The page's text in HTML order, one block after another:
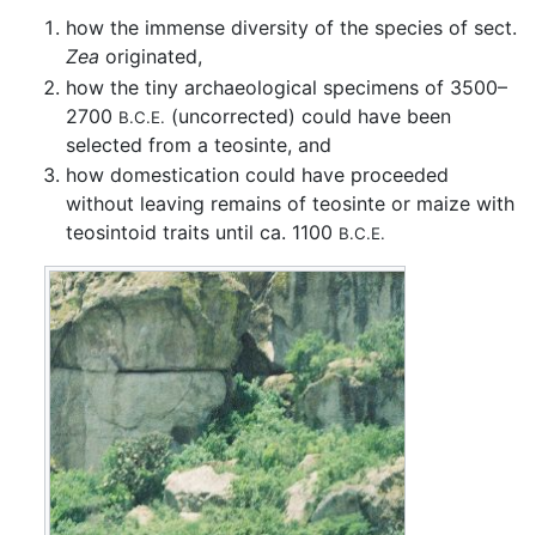
how the immense diversity of the species of sect.
Zea originated,
how the tiny archaeological specimens of 3500–
2700 B.C.E. (uncorrected) could have been
selected from a teosinte, and
how domestication could have proceeded
without leaving remains of teosinte or maize with
teosintoid traits until ca. 1100 B.C.E.